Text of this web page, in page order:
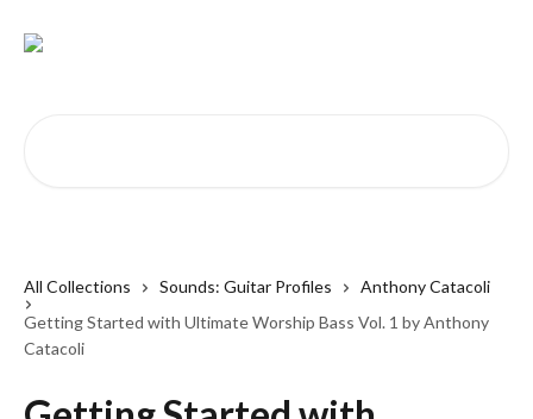
All Collections Sounds: Guitar Profiles
Anthony Catacoli
Getting Started with Ultimate Worship Bass Vol. 1 by Anthony
Catacoli